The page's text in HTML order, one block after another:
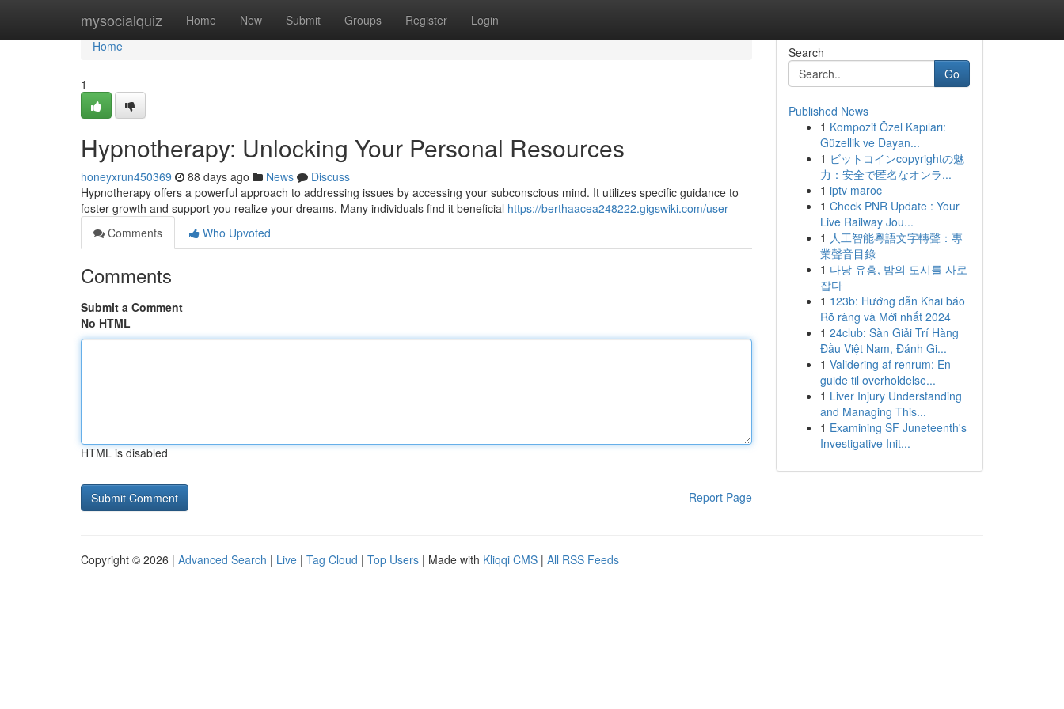
mysocialquiz Home New Submit Groups Register Login
Home
Home
1
Hypnotherapy: Unlocking Your Personal Resources
honeyxrun450369 88 days ago News
Discuss
Hypnotherapy offers a powerful approach to addressing issues by accessing your subconscious mind. It utilizes specific guidance to
foster growth and support you realize your dreams. Many individuals find it beneficial https://berthaacea248222.gigswiki.com/user
Comments
Who Upvoted
Comments
Submit a Comment
No HTML
HTML is disabled
Report Page
Search
Go
Published News
1 Kompozit Özel Kapıları:
Güzellik ve Dayan...
1 ビットコインcopyrightの魅
力：安全で匿名なオンラ...
1 iptv maroc
1 Check PNR Update : Your
Live Railway Jou...
1 人工智能粵語文字轉聲：專
業聲音目錄
1 다낭 유흥, 밤의 도시를 사로
잡다
1 123b: Hướng dẫn Khai báo
Rõ ràng và Mới nhất 2024
1 24club: Sàn Giải Trí Hàng
Đầu Việt Nam, Đánh Gi...
1 Validering af renrum: En
guide til overholdelse...
1 Liver Injury Understanding
and Managing This...
1 Examining SF Juneteenth's
Investigative Init...
Copyright © 2026 | Advanced Search | Live | Tag Cloud | Top Users | Made with Kliqqi CMS | All RSS Feeds